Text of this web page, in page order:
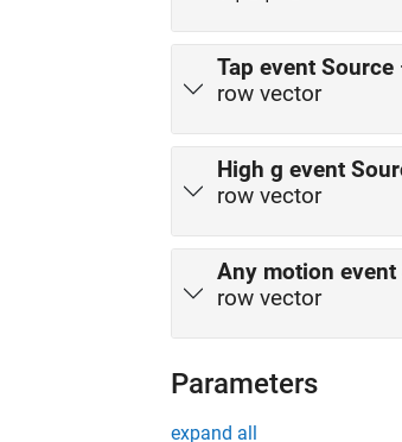
Tap event Source
row vector
High g event
row vector
Any motion event
row vector
Parameters
expand all